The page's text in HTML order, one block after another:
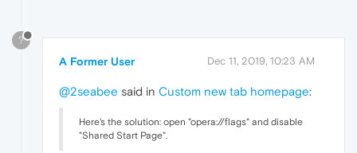
?
A Former User Dec 11, 2019, 10:23 AM
@2seabee said in Custom new tab homepage:
Here's the solution: open "opera://flags" and disable
"Shared Start Page".